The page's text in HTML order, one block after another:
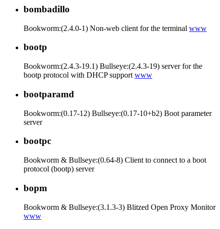
bombadillo
Bookworm:(2.4.0-1) Non-web client for the terminal www
bootp
Bookworm:(2.4.3-19.1) Bullseye:(2.4.3-19) server for the
bootp protocol with DHCP support www
bootparamd
Bookworm:(0.17-12) Bullseye:(0.17-10+b2) Boot parameter
server
bootpc
Bookworm & Bullseye:(0.64-8) Client to connect to a boot
protocol (bootp) server
bopm
Bookworm & Bullseye:(3.1.3-3) Blitzed Open Proxy Monitor
www